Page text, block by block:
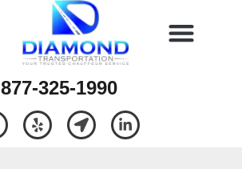
877-325-1990